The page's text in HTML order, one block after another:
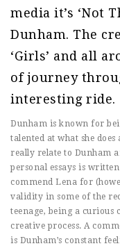
media it’s ‘Not
Dunham. The
‘Girls’ and all
of journey
interesting ride.
Dunham is known for
talented at what she
really relate to Dunham
personal essays is
commend Lena for
validity in some of the
teenage, being a curious
creative process. A
is Dunham’s constant